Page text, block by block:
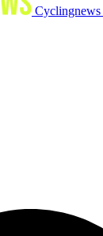
Cyclingnews